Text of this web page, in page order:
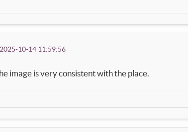
2025-10-14 11:59:56
image is very consistent with the place.